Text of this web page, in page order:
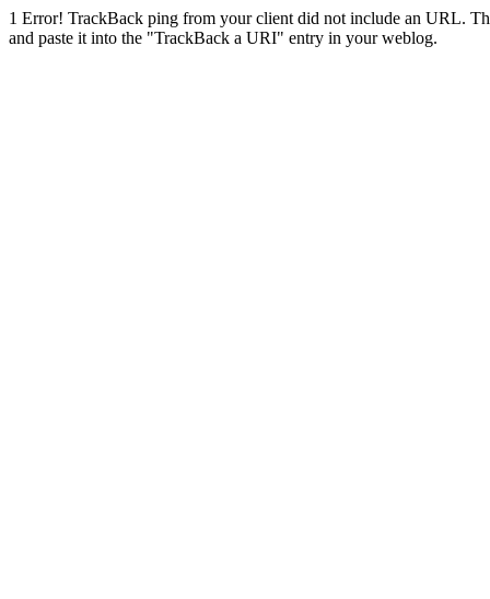
1 Error! TrackBack ping from your client did not include an URL.
and paste it into the "TrackBack a URI" entry in your weblog.